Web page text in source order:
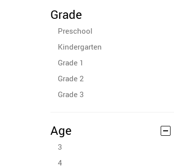
Grade
Preschool
Kindergarten
Grade 1
Grade 2
Grade 3
Age
3
4